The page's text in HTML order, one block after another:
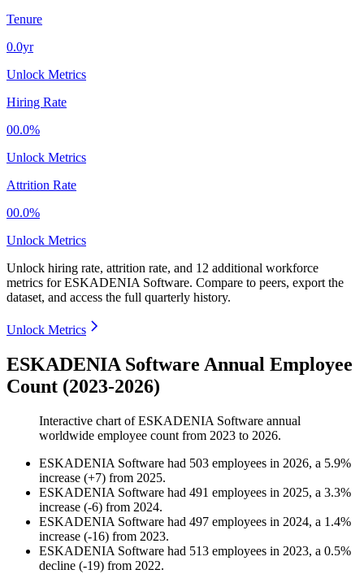
Tenure
0.0yr
Unlock Metrics
Hiring Rate
00.0%
Unlock Metrics
Attrition Rate
00.0%
Unlock Metrics
Unlock hiring rate, attrition rate, and 12 additional workforce
metrics forESKADENIA Software. Compare to peers, export the
dataset, and access the full quarterly history.
Unlock Metrics
ESKADENIA Software Annual Employee
Count (2023-2026)
Interactive chart ofESKADENIA Software annual
worldwide employee count from 2023 to 2026.
ESKADENIA Software had 503 employees in 2026, a 5.9%
increase (+7) from 2025.
ESKADENIA Software had 491 employees in 2025, a 3.3%
increase (-6) from 2024.
ESKADENIA Software had 497 employees in 2024, a 1.4%
increase (-16) from 2023.
ESKADENIA Software had 513 employees in 2023, a 0.5%
decline (-19) from 2022.